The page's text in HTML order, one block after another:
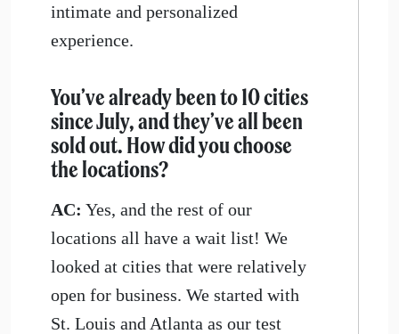
intimate and personalized
experience.
You’ve already been to 10 cities
since July, and they’ve all been
sold out. How did you choose
the locations?
AC: Yes, and the rest of our
locations all have a wait list! We
looked at cities that were relatively
open for business. We started with
St. Louis and Atlanta as our test